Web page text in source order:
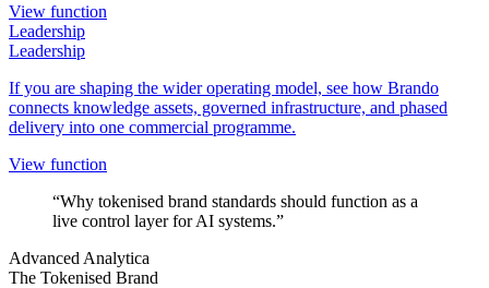
View function
Leadership
Leadership
If you are shaping the wider operating model, see how Brando
connects knowledge assets, governed infrastructure, and phased
delivery into one commercial programme.
View function
“Why tokenised brand standards should function as a
live control layer for AI systems.”
Advanced Analytica
The Tokenised Brand